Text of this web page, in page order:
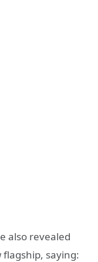
also revealed
saying: